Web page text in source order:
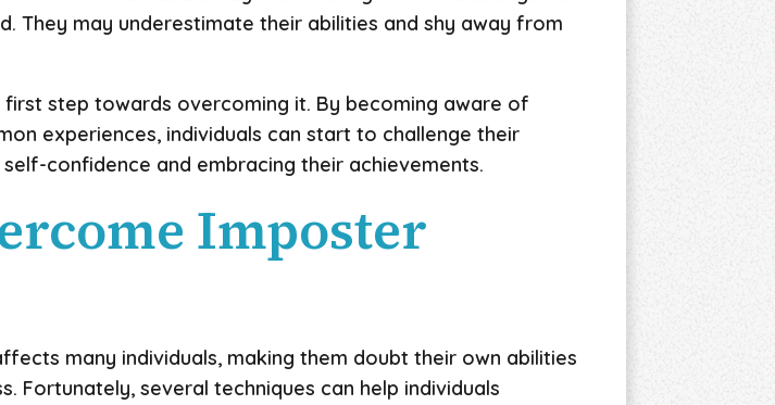
may underestimate their abilities and shy away from
step towards overcoming it. By becoming aware of
experiences, individuals can start to challenge their
confidence and embracing their achievements.
Imposter
many individuals, making them doubt their own abilities
Fortunately, several techniques can help individuals